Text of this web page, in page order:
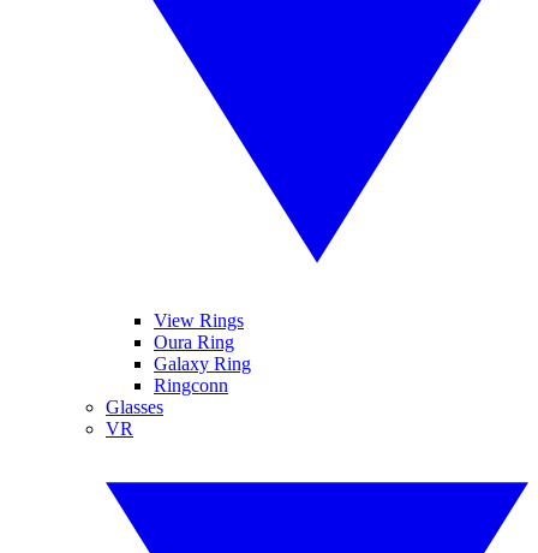
View Rings
Oura Ring
Galaxy Ring
Ringconn
Glasses
VR